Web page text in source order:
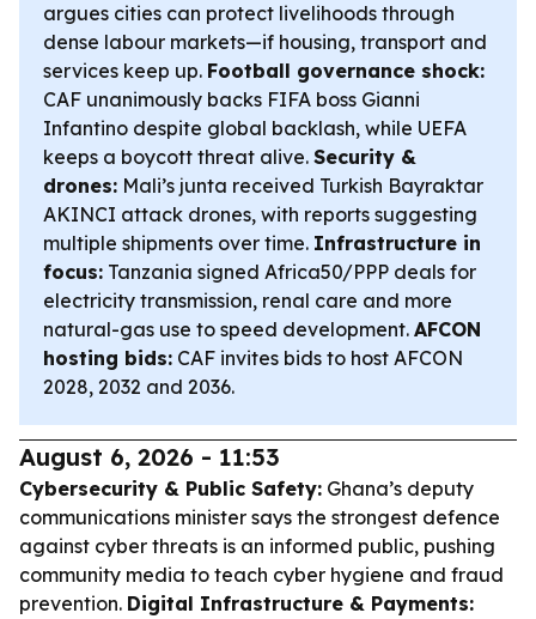
argues cities can protect livelihoods through
dense labour markets—if housing, transport and
services keep up. Football governance shock:
CAF unanimously backs FIFA boss Gianni
Infantino despite global backlash, while UEFA
keeps a boycott threat alive. Security &
drones: Mali’s junta received Turkish Bayraktar
AKINCI attack drones, with reports suggesting
multiple shipments over time. Infrastructure in
focus: Tanzania signed Africa50/PPP deals for
electricity transmission, renal care and more
natural-gas use to speed development. AFCON
hosting bids: CAF invites bids to host AFCON
2028, 2032 and 2036.
August 6, 2026 - 11:53
Cybersecurity & Public Safety: Ghana’s deputy
communications minister says the strongest defence
against cyber threats is an informed public, pushing
community media to teach cyber hygiene and fraud
prevention. Digital Infrastructure & Payments: